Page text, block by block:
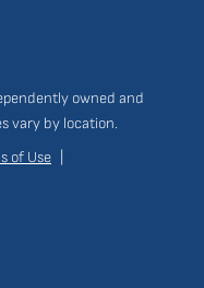
owned and
vary by location.
of Use